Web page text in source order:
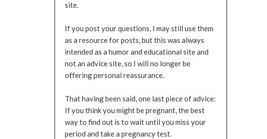
site.
If you post your questions, I may still use them
as a resource for posts, but this was always
intended as a humor and educational site and
not an advice site, so I will no longer be
offering personal reassurance.
That having been said, one last piece of advice:
If you think you might be pregnant, the best
way to find out is to wait until you miss your
period and take a pregnancy test.